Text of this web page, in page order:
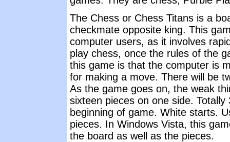
The Chess or Chess Titans is a
checkmate opposite king. This
computer users, as it involves
play chess, once the rules of the
this game is that the computer is
for making a move. There will be
As the game goes on, the weak
sixteen pieces on one side.
beginning of game. White starts.
pieces. In Windows Vista, this
the board as well as the pieces.